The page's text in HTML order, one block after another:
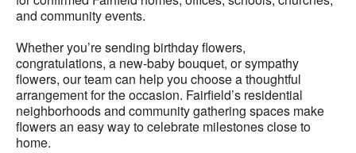
and community events.
Whether you’re sending birthday flowers,
congratulations, a new-baby bouquet, or sympathy
flowers, our team can help you choose a thoughtful
arrangement for the occasion. Fairfield’s residential
neighborhoods and community gathering spaces make
flowers an easy way to celebrate milestones close to
home.